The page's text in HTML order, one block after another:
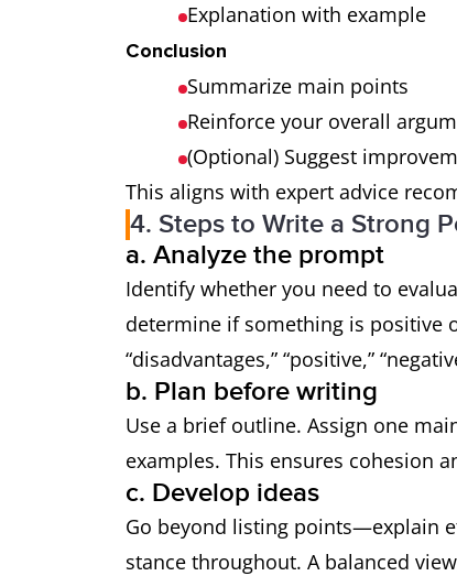
Explanation with example
Conclusion
Summarize main points
Reinforce your overall
(Optional) Suggest
This aligns with expert advice
4. Steps to Write a Strong
a. Analyze the prompt
Identify whether you need to
determine if something is positive
“disadvantages,” “positive,”
b. Plan before writing
Use a brief outline. Assign one
examples. This ensures cohesion
c. Develop ideas
Go beyond listing points—explain
stance throughout. A balanced